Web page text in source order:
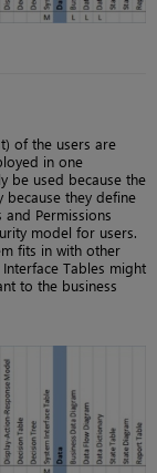
of the users are
in one
be used because the
because they define
and Permissions
model for users.
fits in with other
Tables might
to the business